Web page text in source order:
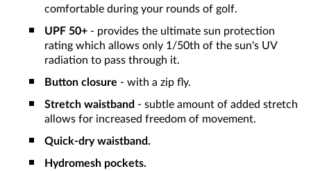
comfortable during your rounds of golf.
UPF 50+ - provides the ultimate sun protection
rating which allows only 1/50th of the sun's UV
radiation to pass through it.
Button closure - with a zip fly.
Stretch waistband - subtle amount of added stretch
allows for increased freedom of movement.
Quick-dry waistband.
Hydromesh pockets.